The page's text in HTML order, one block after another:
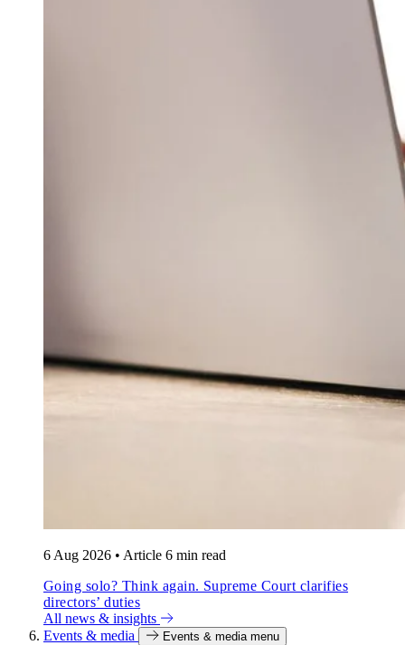
6 Aug 2026 • Article 6 min read
Going solo? Think again. Supreme Court clarifies
directors’ duties
All news & insights
Events & media
Events & media menu